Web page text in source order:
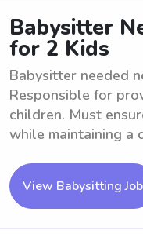
Babysitter
for 2 Kids
Babysitter needed
Responsible for
children. Must
while maintaining a
View Babysitting Job